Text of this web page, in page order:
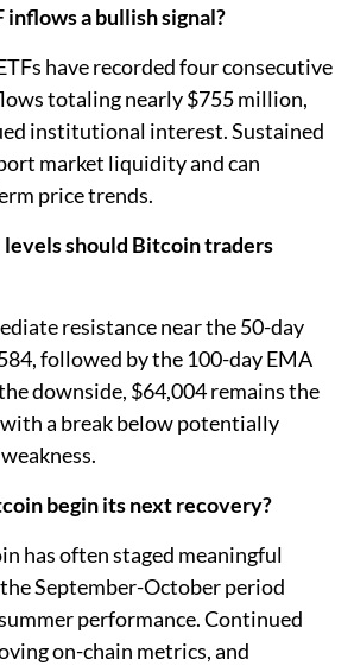
inflows a bullish signal?
have recorded four consecutive
totaling nearly $755 million,
institutional interest. Sustained
market liquidity and can
price trends.
should Bitcoin traders
resistance near the 50-day
followed by the 100-day EMA
downside, $64,004 remains the
a break below potentially
begin its next recovery?
has often staged meaningful
September-October period
performance. Continued
on-chain metrics, and